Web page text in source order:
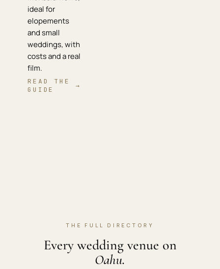
ideal for
elopements
and small
weddings, with
costs and a real
film.
READ THE
GUIDE
→
THE FULL DIRECTORY
Every wedding venue on
Oahu.